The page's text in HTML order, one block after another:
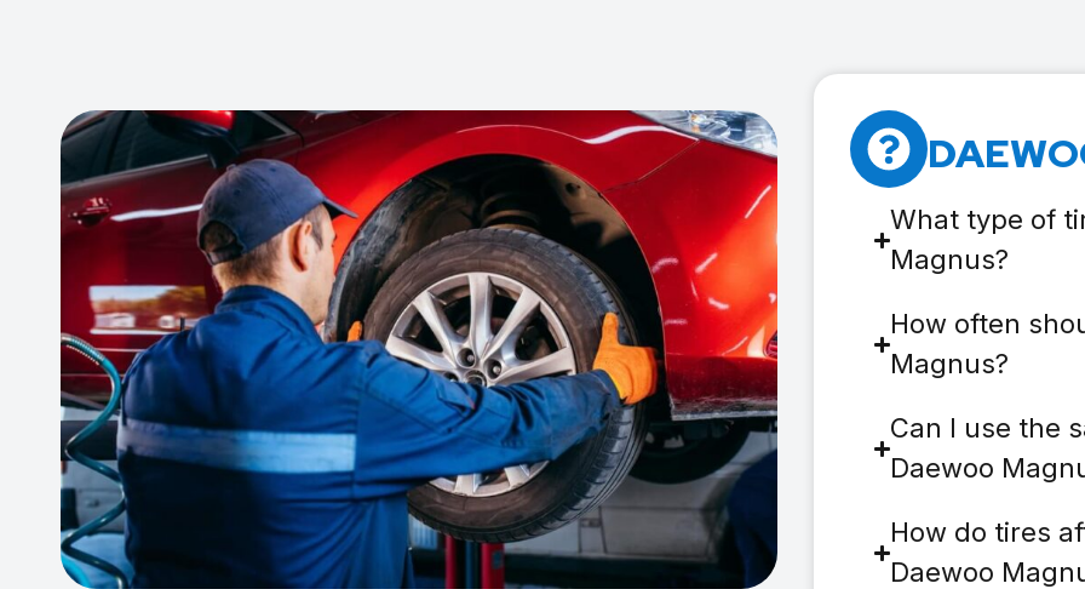
What type of
Magnus?
How often
Magnus?
Can I use the
Daewoo
How do tires
Daewoo